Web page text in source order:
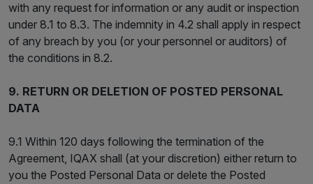
with any request for information or any audit or inspection
under 8.1 to 8.3. The indemnity in 4.2 shall apply in respect
of any breach by you (or your personnel or auditors) of
the conditions in 8.2.
9. RETURN OR DELETION OF POSTED PERSONAL
DATA
9.1 Within 120 days following the termination of the
Agreement, IQAX shall (at your discretion) either return to
you the Posted Personal Data or delete the Posted